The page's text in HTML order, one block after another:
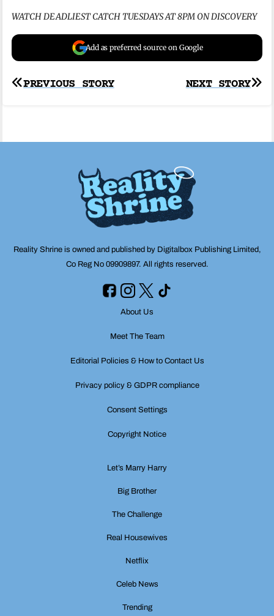
WATCH DEADLIEST CATCH TUESDAYS AT 8PM ON DISCOVERY
Add as preferred source on Google
Post
NEXT STORY
PREVIOUS STORY
Reality Shrine is owned and published by Digitalbox Publishing Limited,
Co Reg No 09909897. All rights reserved.
About Us
Meet The Team
Editorial Policies & How to Contact Us
Privacy policy & GDPR compliance
Consent Settings
Copyright Notice
Let’s Marry Harry
Big Brother
The Challenge
Real Housewives
Netflix
Celeb News
Trending